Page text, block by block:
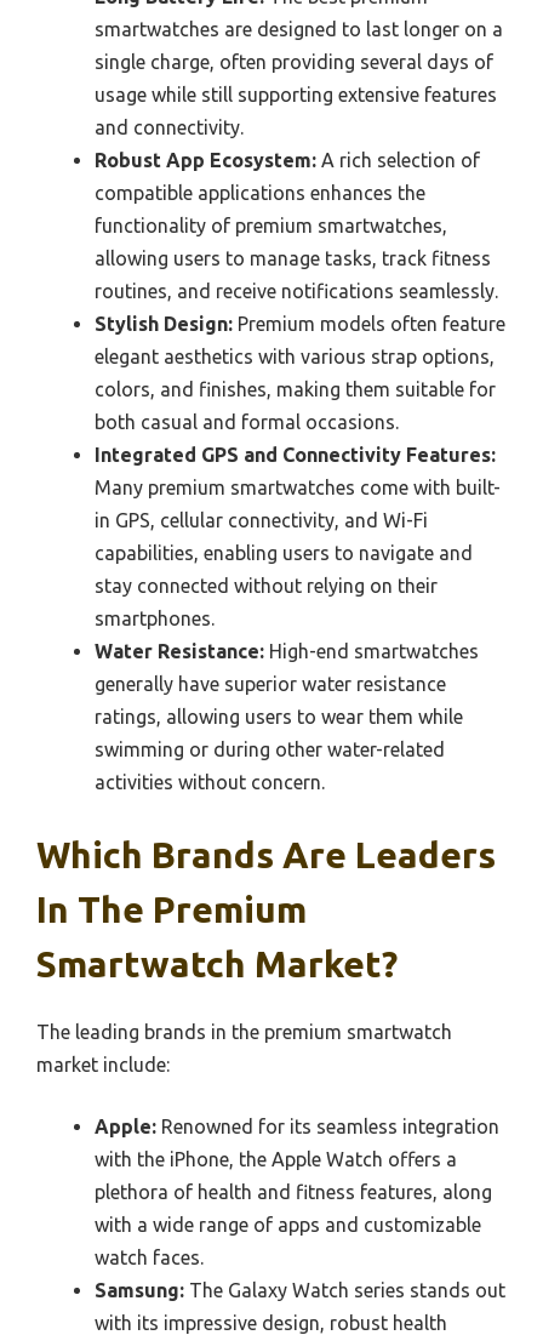
smartwatches are designed to last longer on a
single charge, often providing several days of
usage while still supporting extensive features
and connectivity.
Robust App Ecosystem: A rich selection of
compatible applications enhances the
functionality of premium smartwatches,
allowing users to manage tasks, track fitness
routines, and receive notifications seamlessly.
Stylish Design: Premium models often feature
elegant aesthetics with various strap options,
colors, and finishes, making them suitable for
both casual and formal occasions.
Integrated GPS and Connectivity Features:
Many premium smartwatches come with built-
in GPS, cellular connectivity, and Wi-Fi
capabilities, enabling users to navigate and
stay connected without relying on their
smartphones.
Water Resistance: High-end smartwatches
generally have superior water resistance
ratings, allowing users to wear them while
swimming or during other water-related
activities without concern.
Which Brands Are Leaders
In The Premium
Smartwatch Market?
The leading brands in the premium smartwatch
market include:
Apple: Renowned for its seamless integration
with the iPhone, the Apple Watch offers a
plethora of health and fitness features, along
with a wide range of apps and customizable
watch faces.
Samsung: The Galaxy Watch series stands out
with its impressive design, robust health